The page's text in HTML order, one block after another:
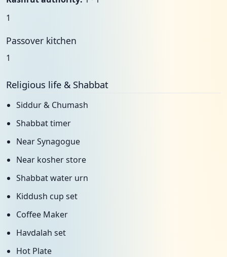
1
Passover kitchen
1
Religious life & Shabbat
Siddur & Chumash
Shabbat timer
Near Synagogue
Near kosher store
Shabbat water urn
Kiddush cup set
Coffee Maker
Havdalah set
Hot Plate